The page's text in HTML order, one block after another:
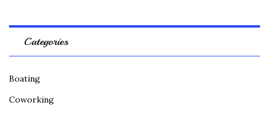
Categories
Boating
Coworking